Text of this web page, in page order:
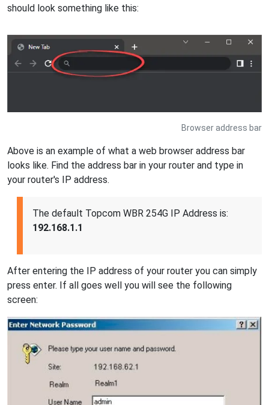
should look something like this:
Browser address bar
Above is an example of what a web browser address bar
looks like. Find the address bar in your router and type in
your router's IP address.
The default Topcom WBR 254G IP Address is:
192.168.1.1
After entering the IP address of your router you can simply
press enter. If all goes well you will see the following
screen: